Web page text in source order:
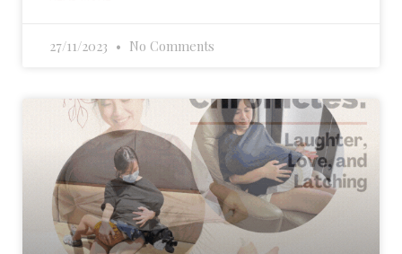
27/11/2023 No Comments